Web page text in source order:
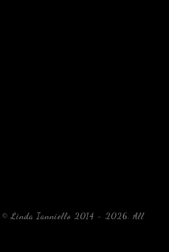
© Linda Ianniello 2014 - 2026. All
blackwater underwater photography